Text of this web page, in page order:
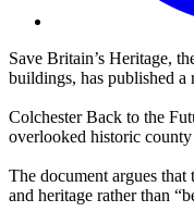
Save Britain’s Heritage,
buildings, has published a
Colchester Back to the
overlooked historic
The document argues
and heritage rather than